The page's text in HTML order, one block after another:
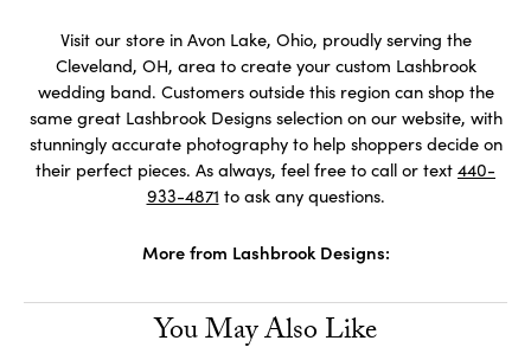
Visit our store in Avon Lake, Ohio, proudly serving the
Cleveland, OH, area to create your custom Lashbrook
wedding band. Customers outside this region can shop the
same great Lashbrook Designs selection on our website, with
stunningly accurate photography to help shoppers decide on
their perfect pieces. As always, feel free to call or text 440-
933-4871 to ask any questions.
More from Lashbrook Designs:
You May Also Like